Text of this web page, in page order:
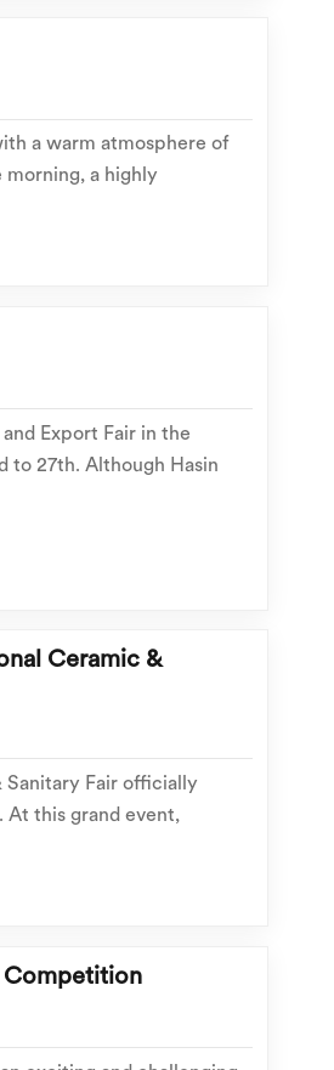
a warm atmosphere of
morning, a highly
knowledge. In
Export Fair in the
to 27th. Although Hasin
during the fair...
Ceramic &
Sanitary Fair officially
At this grand event,
is conven...
Competition